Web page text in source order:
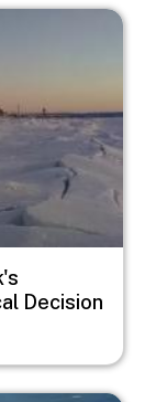
Decision